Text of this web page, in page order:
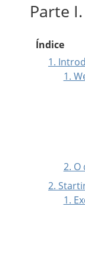
Parte
Índice
1.
1.
2. O
2.
1.